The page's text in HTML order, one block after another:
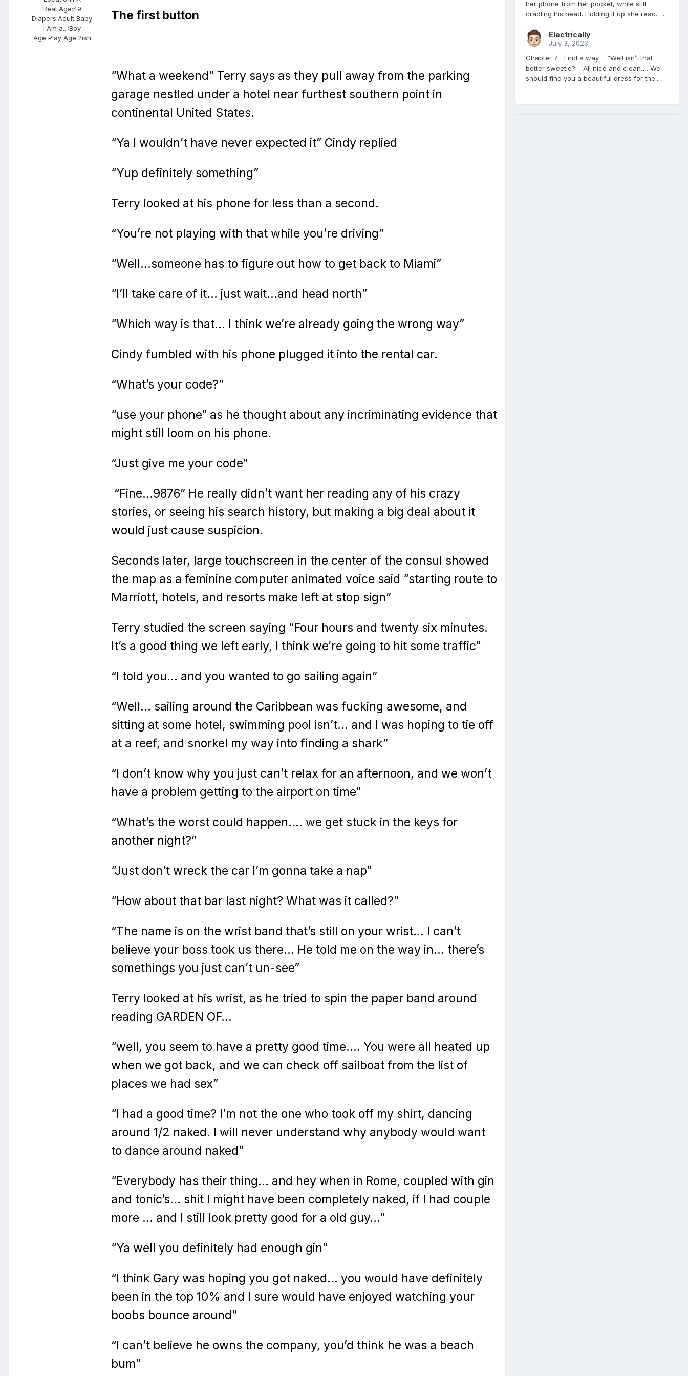
Real Age:49
Diapers:Adult Baby
I Am a...:Boy
Age Play Age:2ish
The first button
“What a weekend” Terry says as they pull away from the parking
garage nestled under a hotel near furthest southern point in
continental United States.
“Ya I wouldn’t have never expected it” Cindy replied
“Yup definitely something”
Terry looked at his phone for less than a second.
“You’re not playing with that while you’re driving”
“Well…someone has to figure out how to get back to Miami”
“I’ll take care of it… just wait…and head north”
“Which way is that… I think we’re already going the wrong way”
Cindy fumbled with his phone plugged it into the rental car.
“What’s your code?”
“use your phone” as he thought about any incriminating evidence that
might still loom on his phone.
“Just give me your code”
“Fine…9876” He really didn’t want her reading any of his crazy
stories, or seeing his search history, but making a big deal about it
would just cause suspicion.
Seconds later, large touchscreen in the center of the consul showed
the map as a feminine computer animated voice said “starting route to
Marriott, hotels, and resorts make left at stop sign”
Terry studied the screen saying “Four hours and twenty six minutes.
It’s a good thing we left early, I think we’re going to hit some traffic”
“I told you… and you wanted to go sailing again”
“Well… sailing around the Caribbean was fucking awesome, and
sitting at some hotel, swimming pool isn’t… and I was hoping to tie off
at a reef, and snorkel my way into finding a shark”
“I don’t know why you just can’t relax for an afternoon, and we won’t
have a problem getting to the airport on time”
“What’s the worst could happen…. we get stuck in the keys for
another night?”
“Just don’t wreck the car I’m gonna take a nap”
“How about that bar last night? What was it called?”
“The name is on the wrist band that’s still on your wrist… I can’t
believe your boss took us there… He told me on the way in… there’s
somethings you just can’t un-see”
Terry looked at his wrist, as he tried to spin the paper band around
reading GARDEN OF…
“well, you seem to have a pretty good time…. You were all heated up
when we got back, and we can check off sailboat from the list of
places we had sex”
“I had a good time? I’m not the one who took off my shirt, dancing
around 1/2 naked. I will never understand why anybody would want
to dance around naked”
“Everybody has their thing… and hey when in Rome, coupled with gin
and tonic’s… shit I might have been completely naked, if I had couple
more … and I still look pretty good for a old guy…”
“Ya well you definitely had enough gin”
“I think Gary was hoping you got naked… you would have definitely
been in the top 10% and I sure would have enjoyed watching your
boobs bounce around”
“I can’t believe he owns the company, you’d think he was a beach
bum”
her phone from her pocket, while still
cradling his head. Holding it up she read. ...
Electrically
July 3, 2023
Chapter 7 Find a way “Well isn’t that
better sweetie?… All nice and clean…. We
should find you a beautiful dress for the...